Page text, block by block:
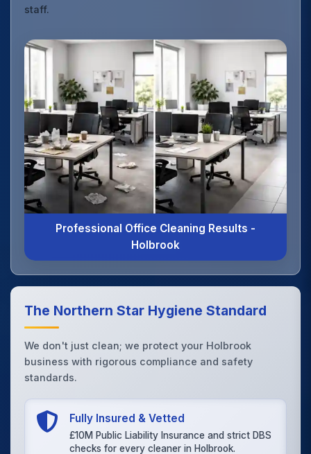
staff.
Professional Office Cleaning Results -
Holbrook
The Northern Star Hygiene Standard
We don't just clean; we protect your Holbrook
business with rigorous compliance and safety
standards.
Fully Insured & Vetted
£10M Public Liability Insurance and strict DBS
checks for every cleaner in Holbrook.